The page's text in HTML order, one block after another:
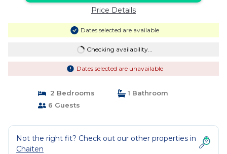
Price Details
Dates selected are available
Checking availability...
Dates selected are unavailable
2 Bedrooms
1 Bathroom
6 Guests
Not the right fit? Check out our other properties in
Chaiten